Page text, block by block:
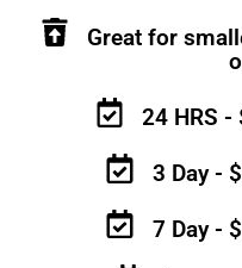
Great for
24 HRS
3 Day -
7 Day -